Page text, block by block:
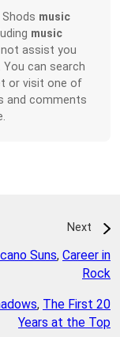
music
music
not assist you
. You can search
or visit one of
and comments
Next
Suns, Career in
Rock
, The First 20
Years at the Top